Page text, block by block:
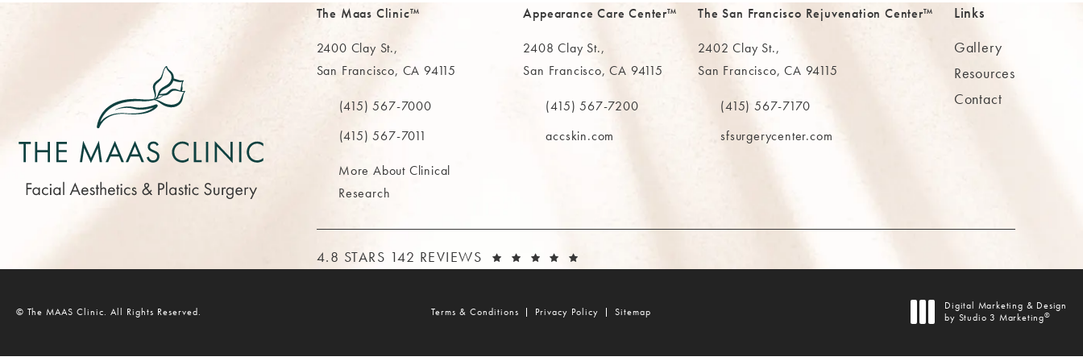
The Maas Clinic™
2400 Clay St.,
San Francisco, CA 94115
(opens in a new tab)
Call The MAAS Clinic on the phone at
(415) 567-7000
(415) 567-7011
More About Clinical
Research
Appearance Care Center™
2408 Clay St.,
San Francisco, CA 94115
(opens in a new tab)
Call The MAAS Clinic on the phone at
(415) 567-7200
accskin.com
The San Francisco Rejuvenation Center™
2402 Clay St.,
San Francisco, CA 94115
(opens in a new tab)
Call The MAAS Clinic on the phone at
(415) 567-7170
sfsurgerycenter.com
Links
Gallery
Resources
Contact
THE MAAS CLINIC REVIEWS:
4.8 STARS 142 REVIEWS
© The MAAS Clinic. All Rights Reserved. Terms & Conditions Privacy Policy Sitemap
Digital Marketing & Design
by Studio 3 Marketing®